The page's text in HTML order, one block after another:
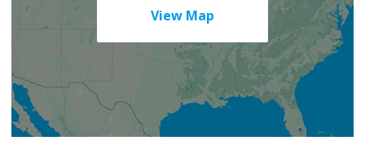
View Map